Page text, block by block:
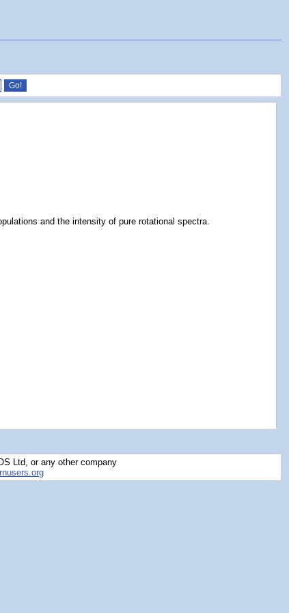
and the intensity of pure rotational spectra.
Ltd, or any other company